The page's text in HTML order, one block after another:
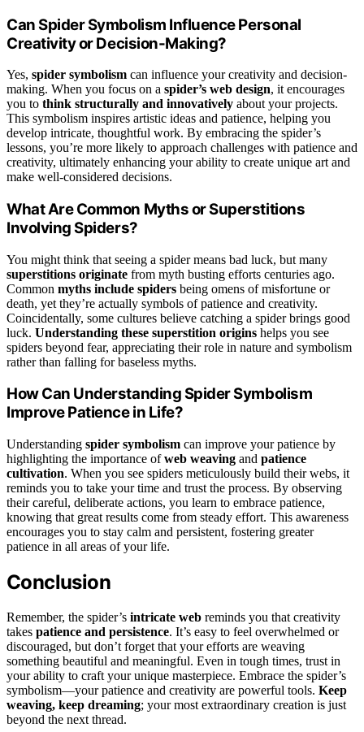
Can Spider Symbolism Influence Personal
Creativity or Decision-Making?
Yes, spider symbolism can influence your creativity and decision-
making. When you focus on a spider’s web design, it encourages
you to think structurally and innovatively about your projects.
This symbolism inspires artistic ideas and patience, helping you
develop intricate, thoughtful work. By embracing the spider’s
lessons, you’re more likely to approach challenges with patience and
creativity, ultimately enhancing your ability to create unique art and
make well-considered decisions.
What Are Common Myths or Superstitions
Involving Spiders?
You might think that seeing a spider means bad luck, but many
superstitions originate from myth busting efforts centuries ago.
Common myths include spiders being omens of misfortune or
death, yet they’re actually symbols of patience and creativity.
Coincidentally, some cultures believe catching a spider brings good
luck. Understanding these superstition origins helps you see
spiders beyond fear, appreciating their role in nature and symbolism
rather than falling for baseless myths.
How Can Understanding Spider Symbolism
Improve Patience in Life?
Understanding spider symbolism can improve your patience by
highlighting the importance ofweb weaving and patience
cultivation. When you see spiders meticulously build their webs, it
reminds you to take your time and trust the process. By observing
their careful, deliberate actions, you learn to embrace patience,
knowing that great results come from steady effort. This awareness
encourages you to stay calm and persistent, fostering greater
patience in all areas of your life.
Conclusion
Remember, the spider’s intricate web reminds you that creativity
takes patience and persistence. It’s easy to feel overwhelmed or
discouraged, but don’t forget that your efforts are weaving
something beautiful and meaningful. Even in tough times, trust in
your ability to craft your unique masterpiece. Embrace the spider’s
symbolism—your patience and creativity are powerful tools. Keep
weaving, keep dreaming; your most extraordinary creation is just
beyond the next thread.